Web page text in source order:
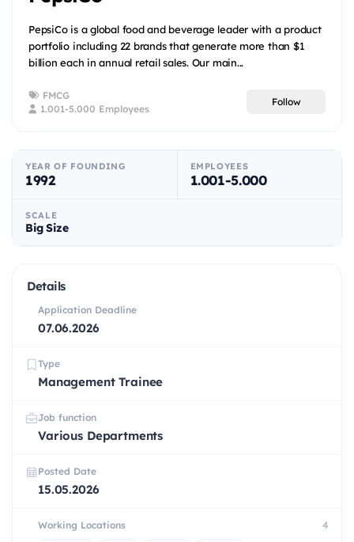
PepsiCo is a global food and beverage leader with a product
portfolio including 22 brands that generate more than $1
billion each in annual retail sales. Our main...
FMCG
1.001-5.000 Employees
Follow
YEAR OF FOUNDING
1992
EMPLOYEES
1.001-5.000
SCALE
Big Size
Details
Application Deadline
07.06.2026
Type
Management Trainee
Job function
Various Departments
Posted Date
15.05.2026
Working Locations 4